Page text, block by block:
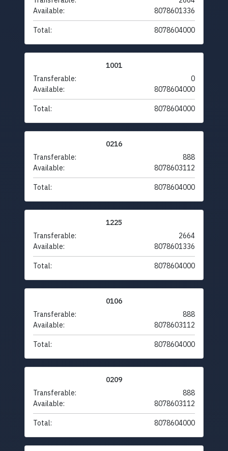
Available:
8078601336
Total: 8078604000
1001
Transferable:
0
Available:
8078604000
Total: 8078604000
0216
Transferable:
888
Available:
8078603112
Total: 8078604000
1225
Transferable:
2664
Available:
8078601336
Total: 8078604000
0106
Transferable:
888
Available:
8078603112
Total: 8078604000
0209
Transferable:
888
Available:
8078603112
Total: 8078604000